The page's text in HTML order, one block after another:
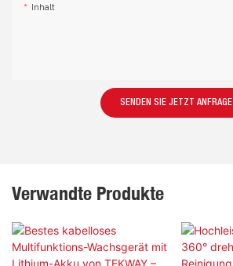
Inhalt
SENDEN SIE JETZT ANFRAGE
Verwandte Produkte